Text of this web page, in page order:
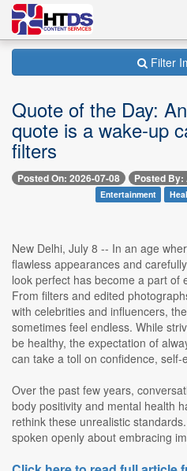
Filter
Quote of the Day:
quote is a wake-up
filters
Posted On: 2026-07-08 Posted By:
Entertainment
New Delhi, July 8 -- In an age
flawless appearances and
look perfect has become a part of
From filters and edited
with celebrities and influencers,
sometimes feel endless. While
be healthy, the expectation of
can take a toll on confidence,
Over the past few years,
body positivity and mental health
rethink these unrealistic
spoken openly about embracing